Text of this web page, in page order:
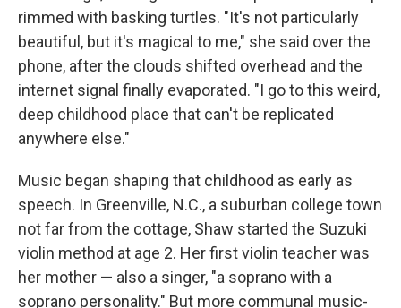
rimmed with basking turtles. "It's not particularly
beautiful, but it's magical to me," she said over the
phone, after the clouds shifted overhead and the
internet signal finally evaporated. "I go to this weird,
deep childhood place that can't be replicated
anywhere else."
Music began shaping that childhood as early as
speech. In Greenville, N.C., a suburban college town
not far from the cottage, Shaw started the Suzuki
violin method at age 2. Her first violin teacher was
her mother — also a singer, "a soprano with a
soprano personality." But more communal music-